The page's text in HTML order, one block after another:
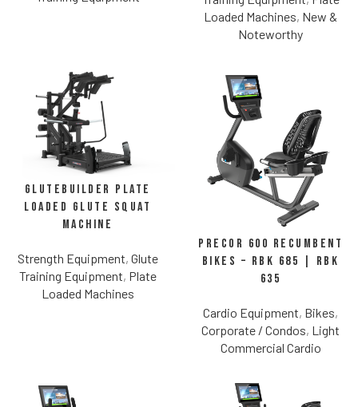
Loaded Machines, New &
Noteworthy
Glutebuilder Plate
Loaded Glute Squat
Machine
Strength Equipment, Glute
Training Equipment, Plate
Loaded Machines
Precor 600 Recumbent
Bikes – RBK 685 | RBK
635
Cardio Equipment, Bikes,
Corporate / Condos, Light
Commercial Cardio